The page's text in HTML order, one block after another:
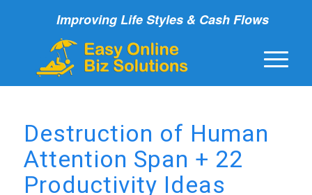
Improving Life Styles & Cash Flows
Destruction of Human
Attention Span + 22
Productivity Ideas